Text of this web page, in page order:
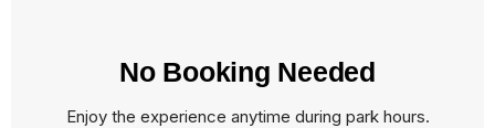
No Booking Needed
Enjoy the experience anytime during park hours.